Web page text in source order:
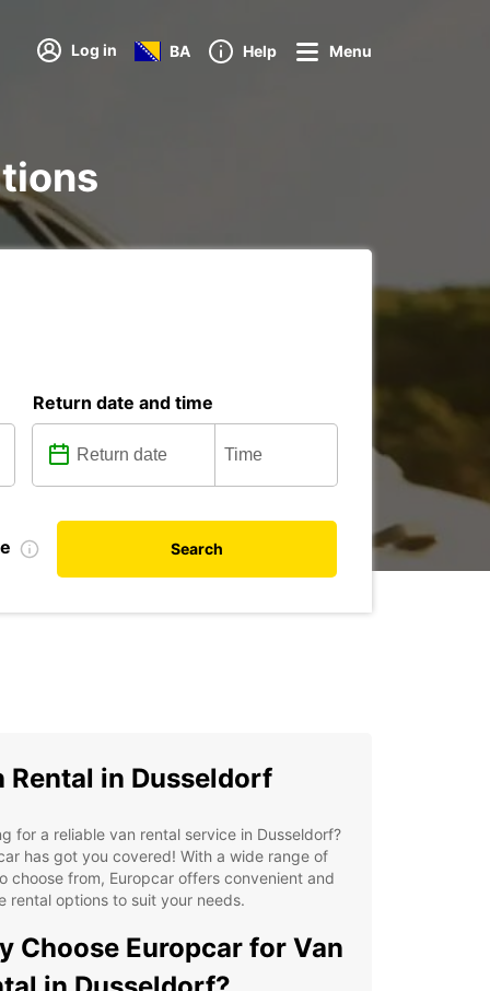
Log in BA Help Menu
Return date and time
Search
Rental in Dusseldorf
for a reliable van rental service in Dusseldorf?
has got you covered! With a wide range of
choose from, Europcar offers convenient and
rental options to suit your needs.
Choose Europcar for Van